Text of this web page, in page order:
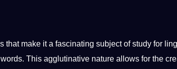
make it a fascinating subject of study for
This agglutinative nature allows for the